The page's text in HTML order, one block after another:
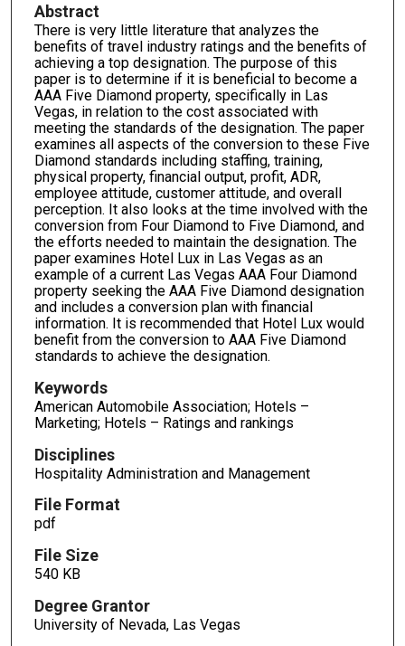
Abstract
There is very little literature that analyzes the
benefits of travel industry ratings and the benefits of
achieving a top designation. The purpose of this
paper is to determine if it is beneficial to become a
AAA Five Diamond property, specifically in Las
Vegas, in relation to the cost associated with
meeting the standards of the designation. The paper
examines all aspects of the conversion to these Five
Diamond standards including staffing, training,
physical property, financial output, profit, ADR,
employee attitude, customer attitude, and overall
perception. It also looks at the time involved with the
conversion from Four Diamond to Five Diamond, and
the efforts needed to maintain the designation. The
paper examines Hotel Lux in Las Vegas as an
example of a current Las Vegas AAA Four Diamond
property seeking the AAA Five Diamond designation
and includes a conversion plan with financial
information. It is recommended that Hotel Lux would
benefit from the conversion to AAA Five Diamond
standards to achieve the designation.
Keywords
American Automobile Association; Hotels –
Marketing; Hotels – Ratings and rankings
Disciplines
Hospitality Administration and Management
File Format
pdf
File Size
540 KB
Degree Grantor
University of Nevada, Las Vegas